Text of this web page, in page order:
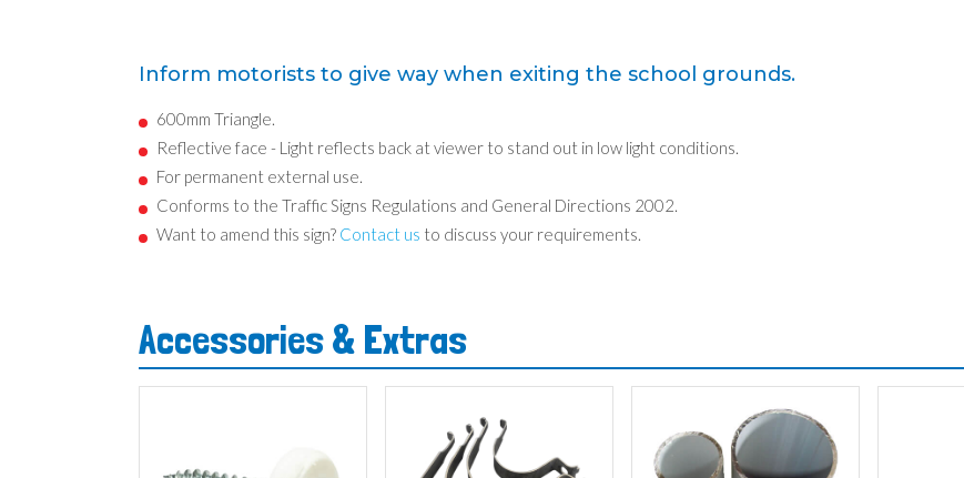
Inform motorists to give way when exiting the school grounds.
600mm Triangle.
Reflective face - Light reflects back at viewer to stand out in low light conditions.
For permanent external use.
Conforms to the Traffic Signs Regulations and General Directions 2002.
Want to amend this sign? Contact us to discuss your requirements.
Accessories & Extras